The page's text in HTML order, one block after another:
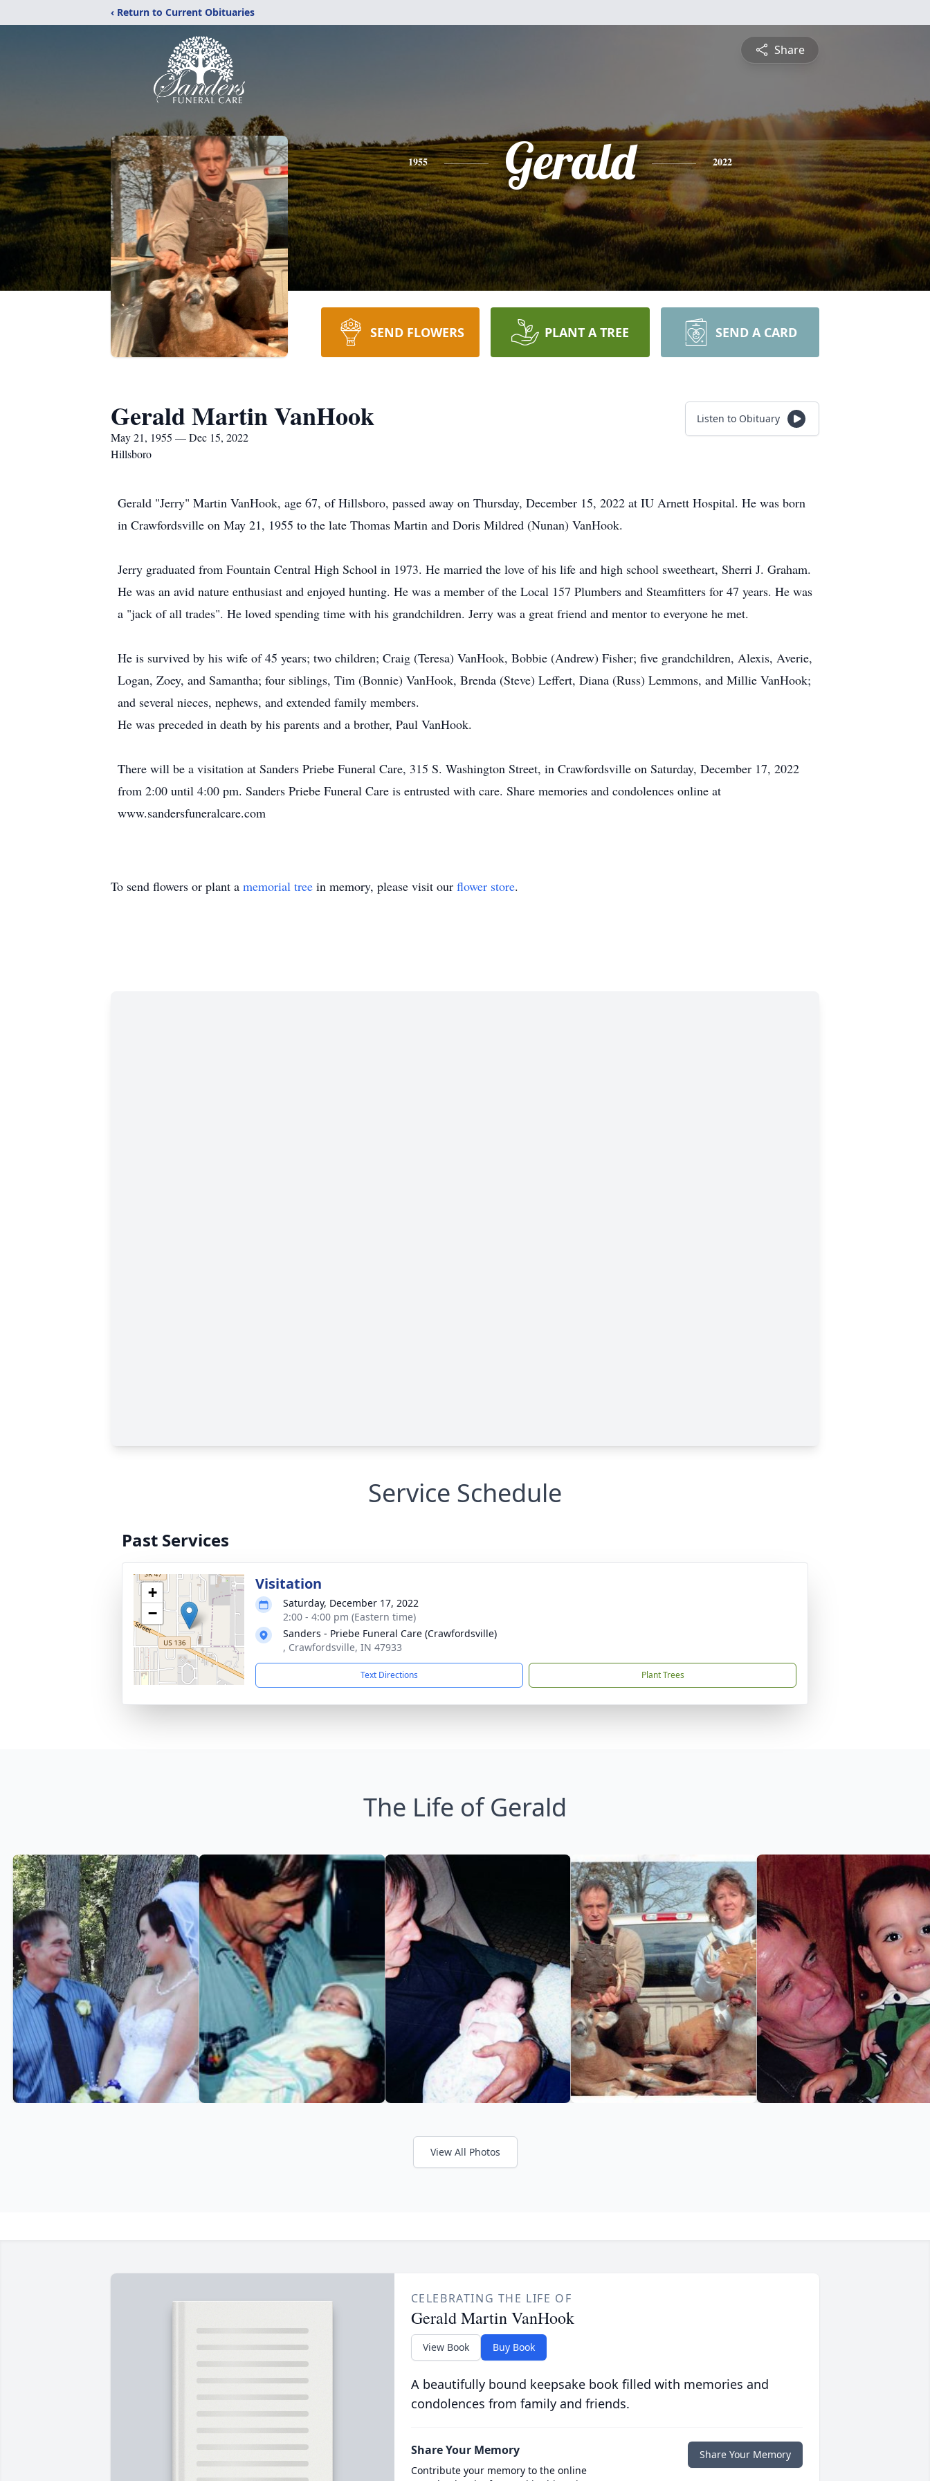
‹ Return to Current Obituaries
Share
1955 Gerald 2022
SEND FLOWERS PLANT A TREE SEND A CARD
Gerald Martin VanHook
May 21, 1955 — Dec 15, 2022
Hillsboro
Listen to Obituary
Gerald "Jerry" Martin VanHook, age 67, of Hillsboro, passed away on Thursday, December 15, 2022 at IU Arnett Hospital. He was born
in Crawfordsville on May 21, 1955 to the late Thomas Martin and Doris Mildred (Nunan) VanHook.
Jerry graduated from Fountain Central High School in 1973. He married the love of his life and high school sweetheart, Sherri J. Graham.
He was an avid nature enthusiast and enjoyed hunting. He was a member of the Local 157 Plumbers and Steamfitters for 47 years. He was
a "jack of all trades". He loved spending time with his grandchildren. Jerry was a great friend and mentor to everyone he met.
He is survived by his wife of 45 years; two children; Craig (Teresa) VanHook, Bobbie (Andrew) Fisher; five grandchildren, Alexis, Averie,
Logan, Zoey, and Samantha; four siblings, Tim (Bonnie) VanHook, Brenda (Steve) Leffert, Diana (Russ) Lemmons, and Millie VanHook;
and several nieces, nephews, and extended family members.
He was preceded in death by his parents and a brother, Paul VanHook.
There will be a visitation at Sanders Priebe Funeral Care, 315 S. Washington Street, in Crawfordsville on Saturday, December 17, 2022
from 2:00 until 4:00 pm. Sanders Priebe Funeral Care is entrusted with care. Share memories and condolences online at
www.sandersfuneralcare.com
To send flowers or plant a memorial tree in memory, please visit our flower store.
Service Schedule
Past Services
+
−
Visitation
Saturday, December 17, 2022
2:00 - 4:00 pm (Eastern time)
Sanders - Priebe Funeral Care (Crawfordsville)
, Crawfordsville, IN 47933
Text Directions Plant Trees
The Life of Gerald
View All Photos
CELEBRATING THE LIFE OF
Gerald Martin VanHook
View Book Buy Book
A beautifully bound keepsake book filled with memories and
condolences from family and friends.
Share Your Memory
Contribute your memory to the online
Share Your Memory